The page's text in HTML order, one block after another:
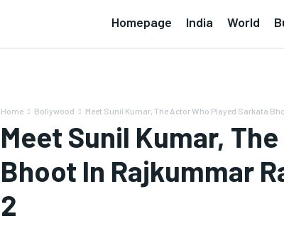
Homepage India World
Home Bollywood Meet Sunil Kumar, The Actor Who Played Sarkata
Meet Sunil Kumar,
Bhoot In Rajkummar
2